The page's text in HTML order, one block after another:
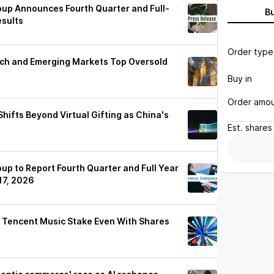
Announces Fourth Quarter and Full-
and Emerging Markets Top Oversold
Beyond Virtual Gifting as China's
to Report Fourth Quarter and Full Year
2026
Music Stake Even With Shares
Order type
Buy in
Order
Est. shares